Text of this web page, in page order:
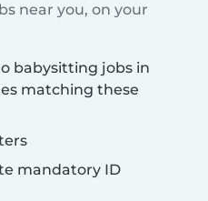
near you, on your
babysitting jobs in
matching these
mandatory ID